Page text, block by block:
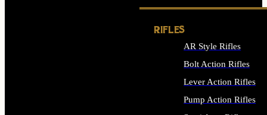
RIFLES
AR Style Rifles
Bolt Action Rifles
Lever Action Rifles
Pump Action Rifles